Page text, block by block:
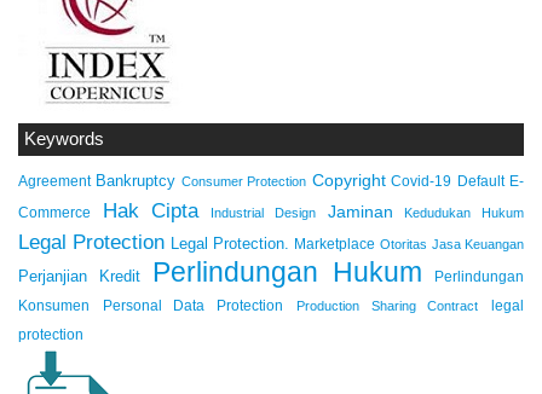
Keywords
Agreement Bankruptcy Consumer Protection Copyright Covid-19 Default E-
Commerce
Hak Cipta Industrial Design Jaminan Kedudukan Hukum
Legal Protection Legal Protection. Marketplace Otoritas Jasa Keuangan
Perjanjian Kredit Perlindungan Hukum
Perlindungan
Konsumen
Personal Data Protection Production Sharing Contract
legal
protection